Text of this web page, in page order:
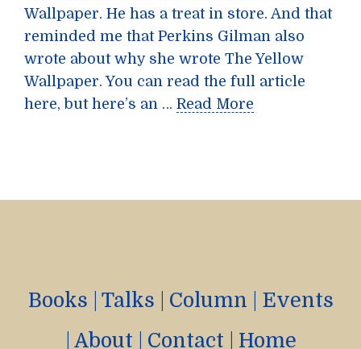
Wallpaper. He has a treat in store. And that
reminded me that Perkins Gilman also
wrote about why she wrote The Yellow
Wallpaper. You can read the full article
here, but here’s an … Read More
Books Talks Column
Events
About Contact Home